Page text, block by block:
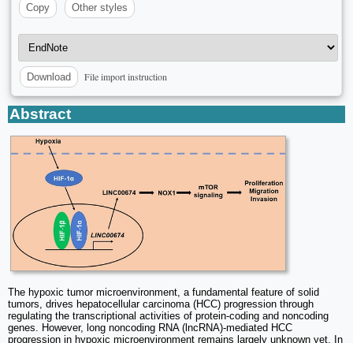
Copy
Other styles
Download File import instruction
Abstract
The hypoxic tumor microenvironment, a fundamental feature of solid
tumors, drives hepatocellular carcinoma (HCC) progression through
regulating the transcriptional activities of protein-coding and noncoding
genes. However, long noncoding RNA (lncRNA)-mediated HCC
progression in hypoxic microenvironment remains largely unknown yet. In